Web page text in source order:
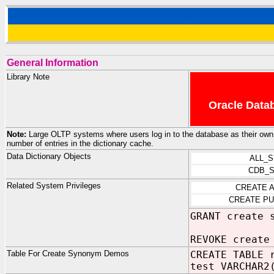
General Information
Library Note
Oracle
Note: Large OLTP systems where users log in to the database as their
number of entries in the dictionary cache.
Data Dictionary Objects
Related System Privileges
CREATE
CREATE
GRANT create
REVOKE
Table For Create Synonym Demos
CREATE
test